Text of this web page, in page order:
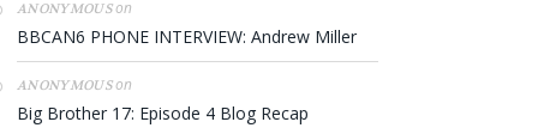
ANONYMOUSon
BBCAN6 PHONE INTERVIEW: Andrew Miller
ANONYMOUSon
Big Brother 17: Episode 4 Blog Recap